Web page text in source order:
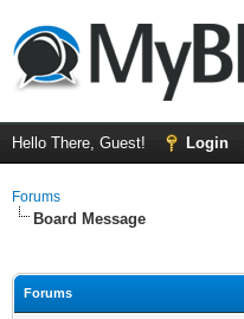
Hello There, Guest! Login
Forums
Board Message
Forums